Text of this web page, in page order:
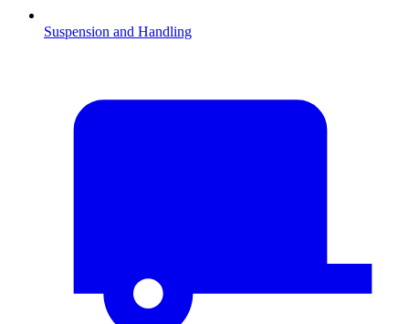
Suspension and Handling